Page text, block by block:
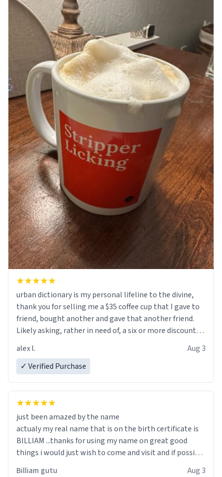
urban dictionary is my personal lifeline to the divine,
thank you for selling me a $35 coffee cup that I gave to
friend, bought another and gave that another friend.
Likely asking, rather in need of, a six or more discount
alex l.
Aug 3
✓ Verified Purchase
just been amazed by the name
actualy my real name that is on the birth certificate is
BILLIAM ...thanks for using my name on great good
things i would just wish to come and visit and if possible
Billiam gutu Aug 3